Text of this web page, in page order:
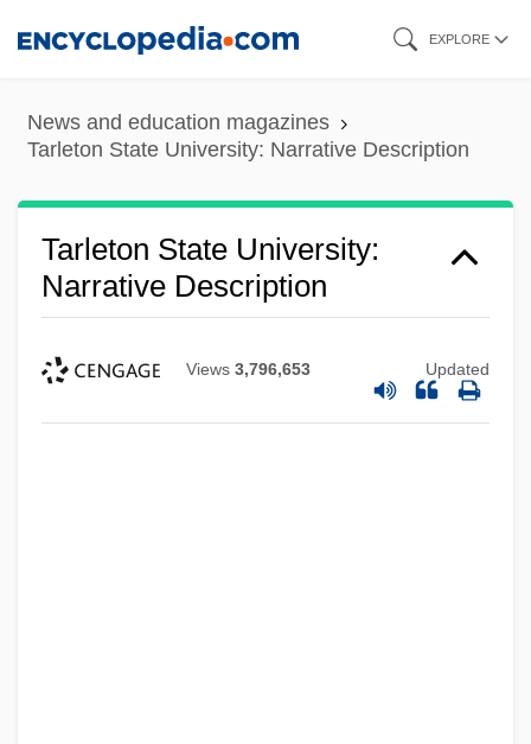
content
EXPLORE
News and education magazines
Tarleton State University: Narrative Description
Tarleton State University:
Narrative Description
Views 3,796,653 Updated